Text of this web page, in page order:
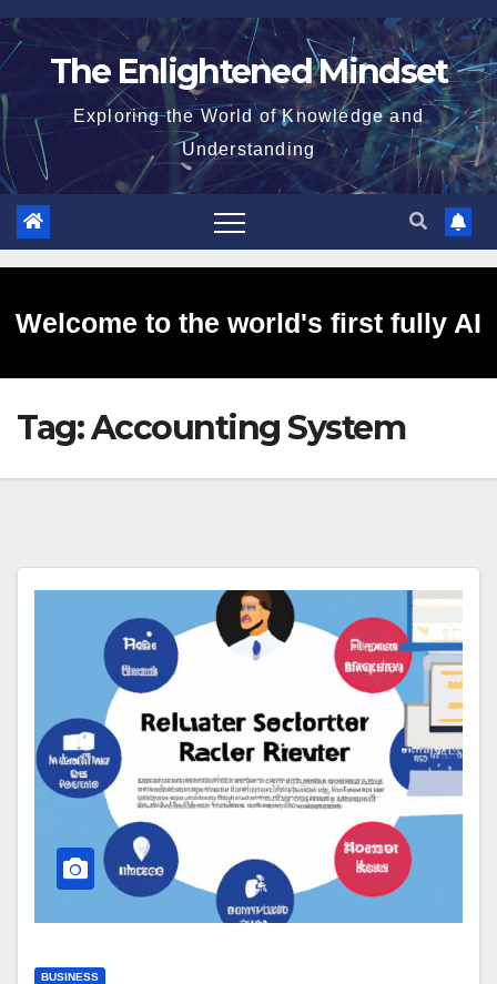
Skip
to
The Enlightened Mindset
Exploring the World of Knowledge and
Understanding
Welcome to the world's first fully AI
generated website!
Tag:Accounting System
BUSINESS